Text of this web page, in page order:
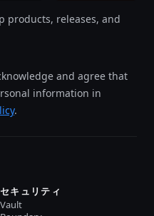
products, releases, and
and agree that
information in
.
セキュリティ
Vault